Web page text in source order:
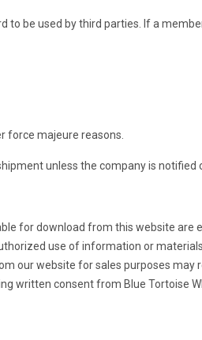
be used by third parties. If a
force majeure reasons.
unless the company is notified
for download from this website are
use of information or
our website for sales purposes may
written consent from Blue Tortoise